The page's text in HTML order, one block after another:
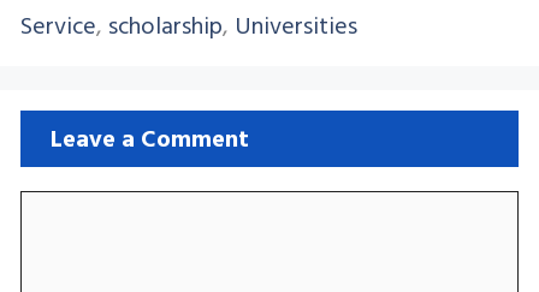
Service, scholarship, Universities
Leave a Comment